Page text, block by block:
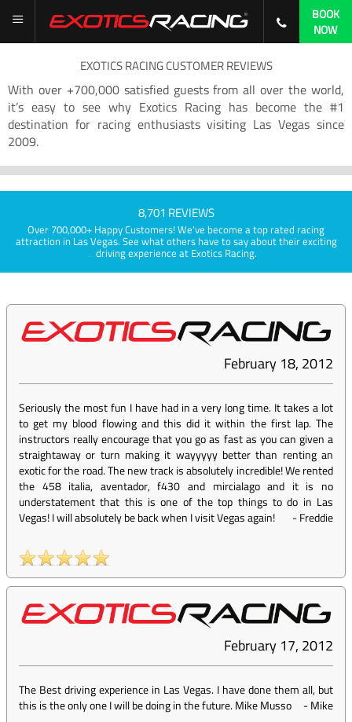
BOOK
NOW
EXOTICS RACING CUSTOMER REVIEWS
With over +700,000 satisfied guests from all over the world,
it’s easy to see why Exotics Racing has become the #1
destination for racing enthusiasts visiting Las Vegas since
2009.
8,701 REVIEWS
Over 700,000+ Happy Customers! We've become a top rated racing
attraction in Las Vegas. See what others have to say about their exciting
driving experience at Exotics Racing.
February 18, 2012
Seriously the most fun I have had in a very long time. It takes a lot
to get my blood flowing and this did it within the first lap. The
instructors really encourage that you go as fast as you can given a
straightaway or turn making it wayyyyy better than renting an
exotic for the road. The new track is absolutely incredible! We rented
the 458 italia, aventador, f430 and mircialago and it is no
understatement that this is one of the top things to do in Las
Vegas! I will absolutely be back when I visit Vegas again!
-Freddie
February 17, 2012
The Best driving experience in Las Vegas. I have done them all, but
this is the only one I will be doing in the future. Mike Musso
-Mike